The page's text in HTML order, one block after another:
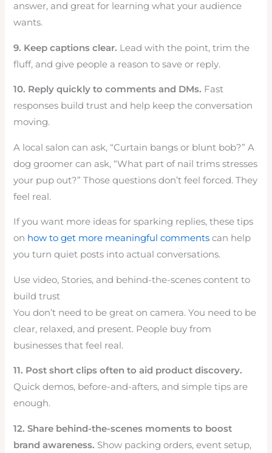
answer, and great for learning what your audience
wants.
9. Keep captions clear. Lead with the point, trim the
fluff, and give people a reason to save or reply.
10. Reply quickly to comments and DMs. Fast
responses build trust and help keep the conversation
moving.
A local salon can ask, “Curtain bangs or blunt bob?” A
dog groomer can ask, “What part of nail trims stresses
your pup out?” Those questions don’t feel forced. They
feel real.
If you want more ideas for sparking replies, these tips
on how to get more meaningful comments can help
you turn quiet posts into actual conversations.
Use video, Stories, and behind-the-scenes content to
build trust
You don’t need to be great on camera. You need to be
clear, relaxed, and present. People buy from
businesses that feel real.
11. Post short clips often to aid product discovery.
Quick demos, before-and-afters, and simple tips are
enough.
12. Share behind-the-scenes moments to boost
brand awareness. Show packing orders, event setup,